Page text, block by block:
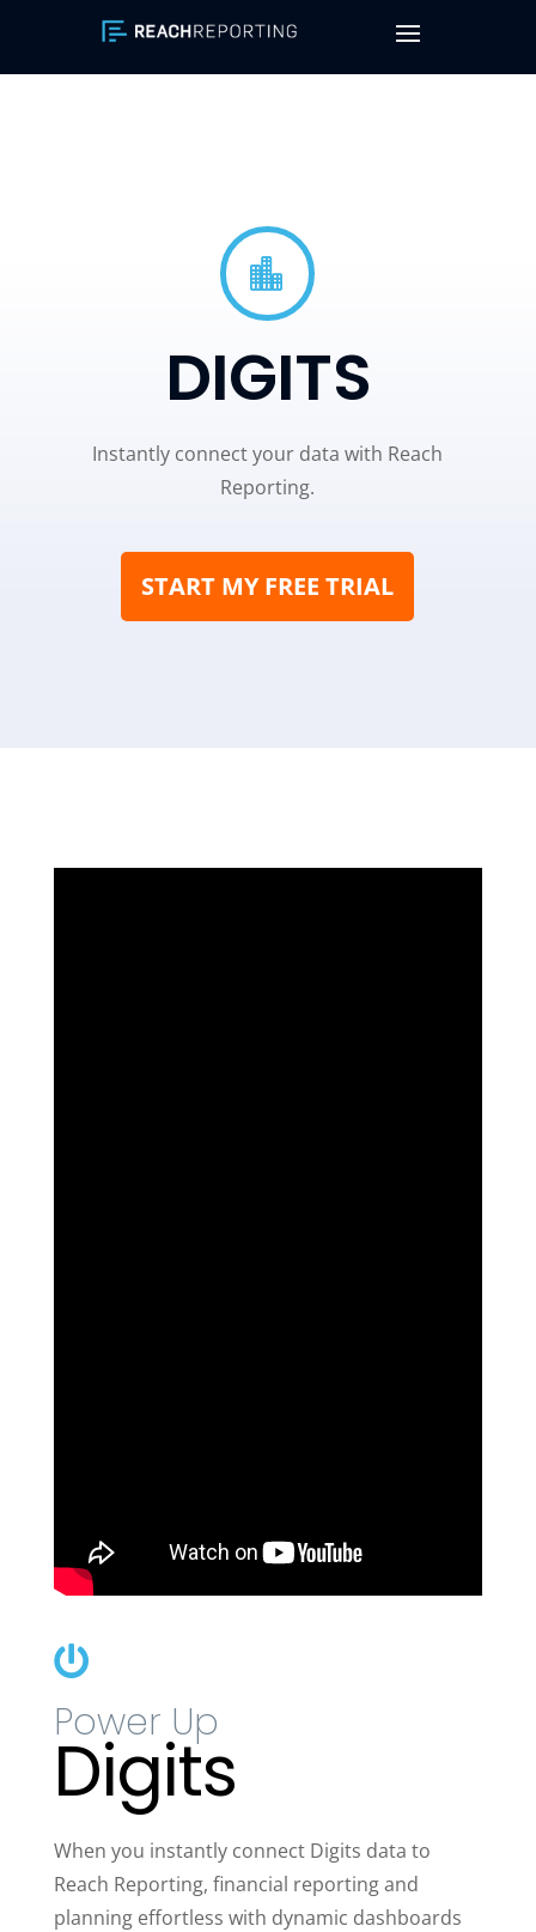

DIGITS
Instantly connect your data with Reach
Reporting.
START MY FREE TRIAL

Power Up
Digits
When you instantly connect Digits data to
Reach Reporting, financial reporting and
planning effortless with dynamic dashboards